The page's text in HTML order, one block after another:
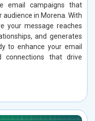
email campaigns that
in Morena. With
your message reaches
and generates
to enhance your email
connections that drive